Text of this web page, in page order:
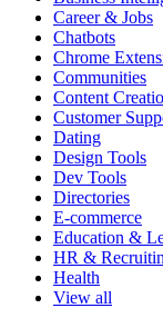
Career & Jobs
Chatbots
Chrome
Communities
Content
Customer
Dating
Design Tools
Dev Tools
Directories
E-commerce
Education &
HR &
Health
View all